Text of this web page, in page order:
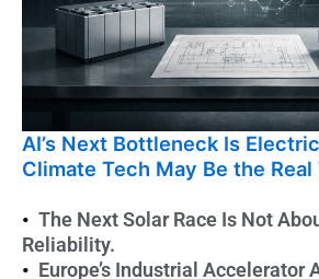
AI’s Next Bottleneck Is
Climate Tech May Be the Real
The Next Solar Race Is Not
Reliability.
Europe’s Industrial Accelerator